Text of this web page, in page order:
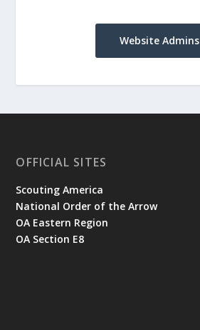
Website Admins
OFFICIAL SITES
Scouting America
National Order of the Arrow
OA Eastern Region
OA Section E8